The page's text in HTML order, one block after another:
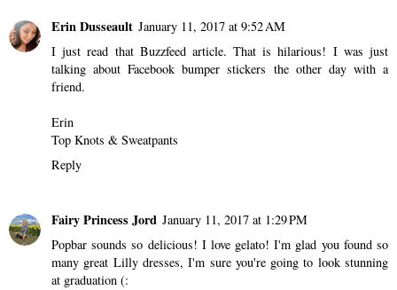
Erin Dusseault January 11, 2017 at 9:52 AM
I just read that Buzzfeed article. That is hilarious! I was just
talking about Facebook bumper stickers the other day with a
friend.
Erin
Top Knots & Sweatpants
Reply
Fairy Princess Jord January 11, 2017 at 1:29 PM
Popbar sounds so delicious! I love gelato! I'm glad you found so
many great Lilly dresses, I'm sure you're going to look stunning
at graduation (: